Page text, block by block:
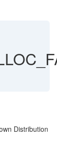
Distribution